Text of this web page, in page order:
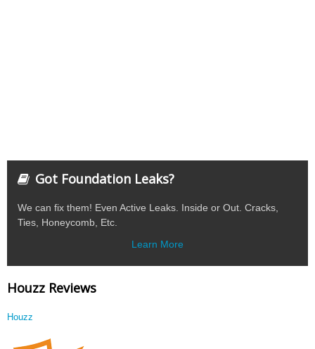
Got Foundation Leaks?
We can fix them! Even Active Leaks. Inside or Out. Cracks,
Ties, Honeycomb, Etc.
Learn More
Houzz Reviews
Houzz